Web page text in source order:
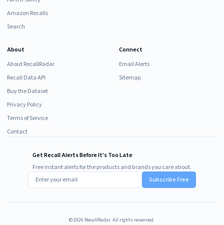
Amazon Recalls
Search
About
About RecallRadar
Recall Data API
Buy the Dataset
Privacy Policy
Terms of Service
Contact
Connect
Email Alerts
Sitemap
Get Recall Alerts Before It's Too Late
Free instant alerts for the products and brands you care about.
Subscribe Free
©2026 RecallRadar. All rights reserved.